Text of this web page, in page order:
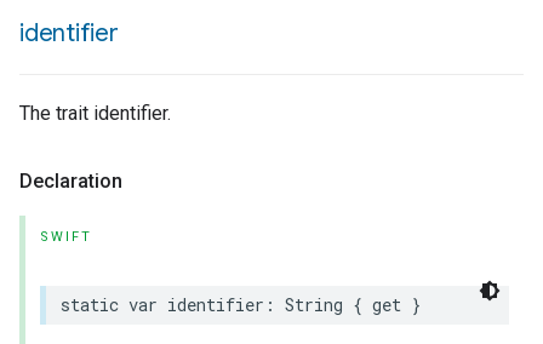
identifier
The trait identifier.
Declaration
SWIFT
static var identifier : String { get }